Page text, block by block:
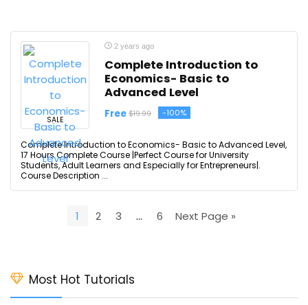
SALE
2 years ago
Complete Introduction to
Economics- Basic to
Advanced Level
Free $19.99 -100%
Complete Introduction to Economics- Basic to Advanced Level,
17 Hours Complete Course |Perfect Course for University
Students, Adult Learners and Especially for Entrepreneurs|.
Course Description ...
1 2 3 … 6 Next Page »
Most Hot Tutorials